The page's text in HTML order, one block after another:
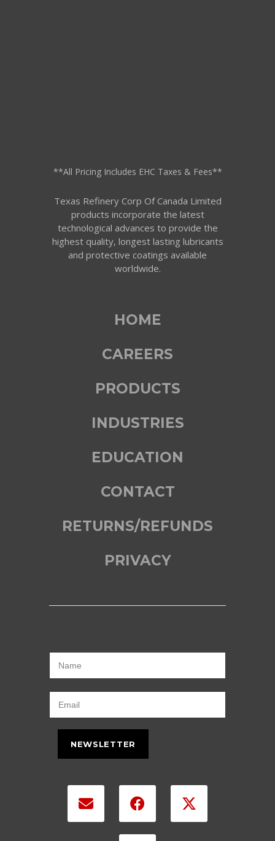
**All Pricing Includes EHC Taxes & Fees**
Texas Refinery Corp Of Canada Limited
products incorporate the latest
technological advances to provide the
highest quality, longest lasting lubricants
and protective coatings available
worldwide.
HOME
CAREERS
PRODUCTS
INDUSTRIES
EDUCATION
CONTACT
RETURNS/REFUNDS
PRIVACY
NEWSLETTER